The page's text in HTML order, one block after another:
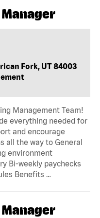
Fork, UT 84003
Management Team!
everything needed for
and encourage
all the way to General
environment
Bi-weekly paychecks
Benefits …